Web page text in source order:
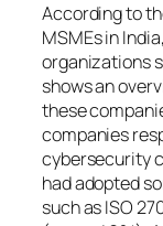
According to
MSMEs in
organizations
shows an
these
companies
cybersecurity
had adopted
such as ISO